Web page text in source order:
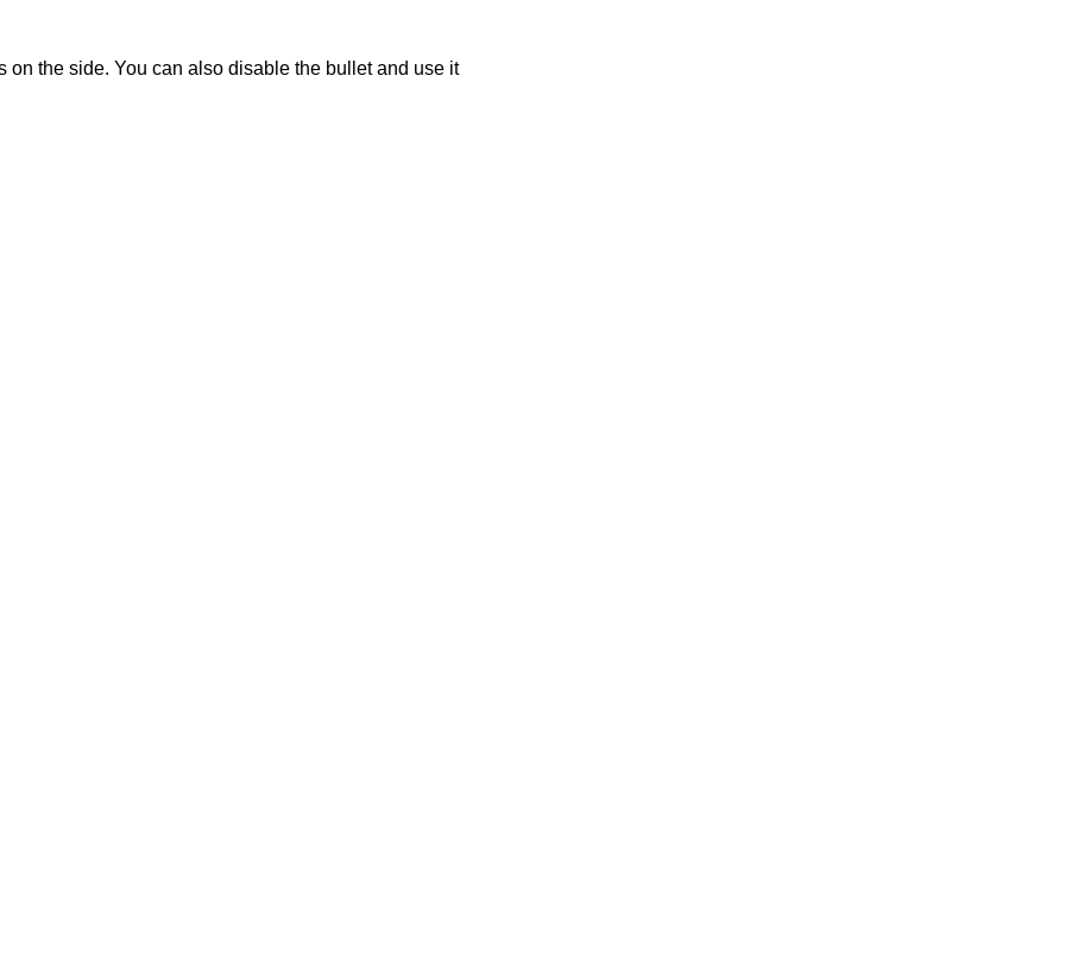
the side. You can also disable the bullet and use it